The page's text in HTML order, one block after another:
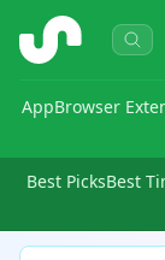
ShopSavvy
AppBrowser
Best PicksBest